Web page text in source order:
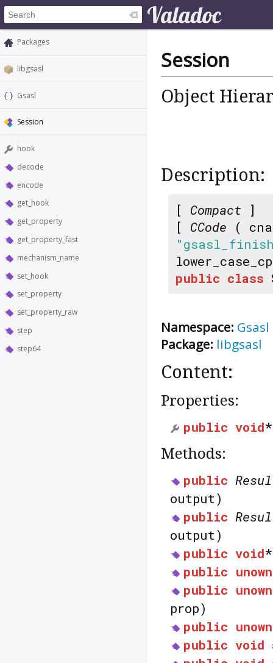
Packages
libgsasl
Gsasl
Session
hook
decode
encode
get_hook
get_property
get_property_fast
mechanism_name
set_hook
set_property
set_property_raw
step
step64
Session
Object
Description:
[ Compact ]
[ CCode (
public class
Namespace: Gsasl
Package: libgsasl
Content:
Properties:
public void
Methods:
public
output)
public
output)
public void
public
public
prop)
public
public void